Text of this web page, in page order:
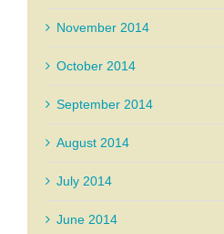
November 2014
October 2014
September 2014
August 2014
July 2014
June 2014